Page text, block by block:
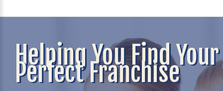
Helping You Find Your
Perfect Franchise